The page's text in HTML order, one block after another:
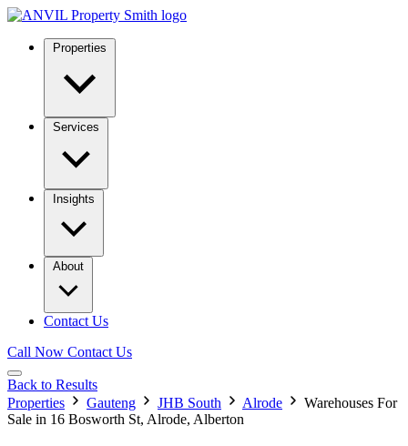
Properties
Services
Insights
About
Contact Us
Call Now Contact Us
Back to Results
Properties
Gauteng JHB South Alrode
Warehouses For
Sale in 16 Bosworth St, Alrode, Alberton